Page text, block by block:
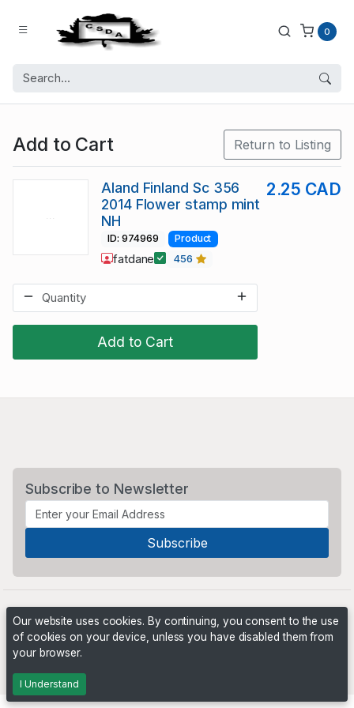
0
Add to Cart Return to Listing
Add to Cart
Aland Finland Sc 356
2014 Flower stamp mint
NH
2.25 CAD
ID: 974969 Product
fatdane 456
Subscribe to Newsletter
Our website uses cookies. By continuing, you consent to the use
of cookies on your device, unless you have disabled them from
your browser.
I Understand